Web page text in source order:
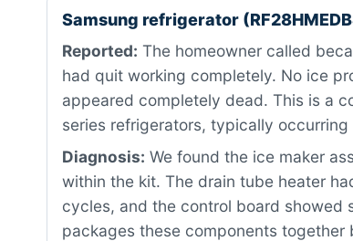
Samsung refrigerator
Reported: The homeowner called
had quit working completely. No ice
appeared completely dead. This is a
series refrigerators, typically
Diagnosis: We found the ice maker
within the kit. The drain tube heater
cycles, and the control board showed
packages these components